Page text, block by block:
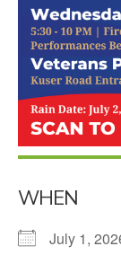
WHEN
July 1,